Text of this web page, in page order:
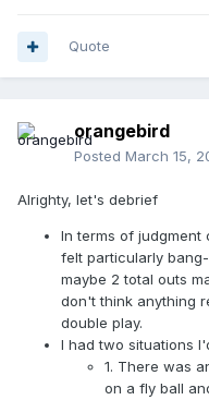
Quote
orangebird
Posted March 15,
Alrighty, let's debrief
In terms of
felt particularly
maybe 2 total outs
don't think anything
double play.
I had two situations
1. There was
on a fly ball